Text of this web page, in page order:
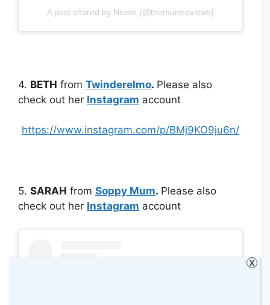
A post shared by Nicole (@themumreviews)
4. BETH from Twinderelmo. Please also
check out her Instagram account
https://www.instagram.com/p/BMj9KO9ju6n/
5. SARAH from Soppy Mum. Please also
check out her Instagram account
X